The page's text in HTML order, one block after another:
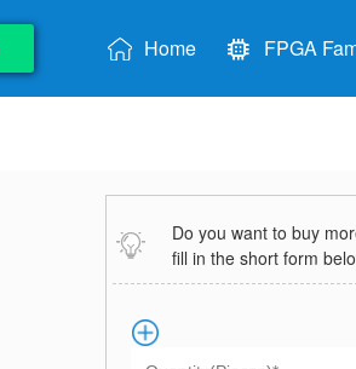
Home FPGA
Do you want to buy
fill in the short form